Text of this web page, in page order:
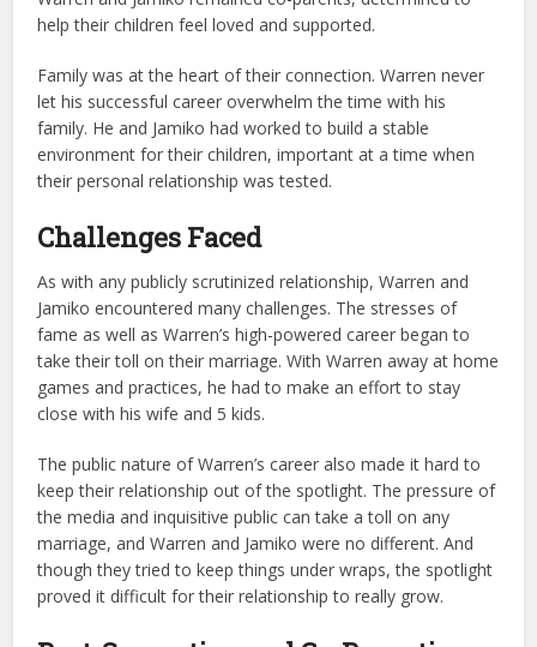
help their children feel loved and supported.
Family was at the heart of their connection. Warren never
let his successful career overwhelm the time with his
family. He and Jamiko had worked to build a stable
environment for their children, important at a time when
their personal relationship was tested.
Challenges Faced
As with any publicly scrutinized relationship, Warren and
Jamiko encountered many challenges. The stresses of
fame as well as Warren’s high-powered career began to
take their toll on their marriage. With Warren away at home
games and practices, he had to make an effort to stay
close with his wife and 5 kids.
The public nature of Warren’s career also made it hard to
keep their relationship out of the spotlight. The pressure of
the media and inquisitive public can take a toll on any
marriage, and Warren and Jamiko were no different. And
though they tried to keep things under wraps, the spotlight
proved it difficult for their relationship to really grow.